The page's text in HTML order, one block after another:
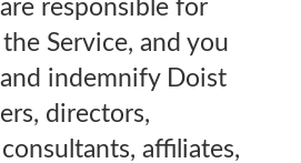
responsible for
Service, and you
indemnify Doist
directors,
affiliates,